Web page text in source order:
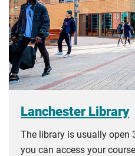
you the home rate.
Lanchester Library
The library is usually open
you can access your